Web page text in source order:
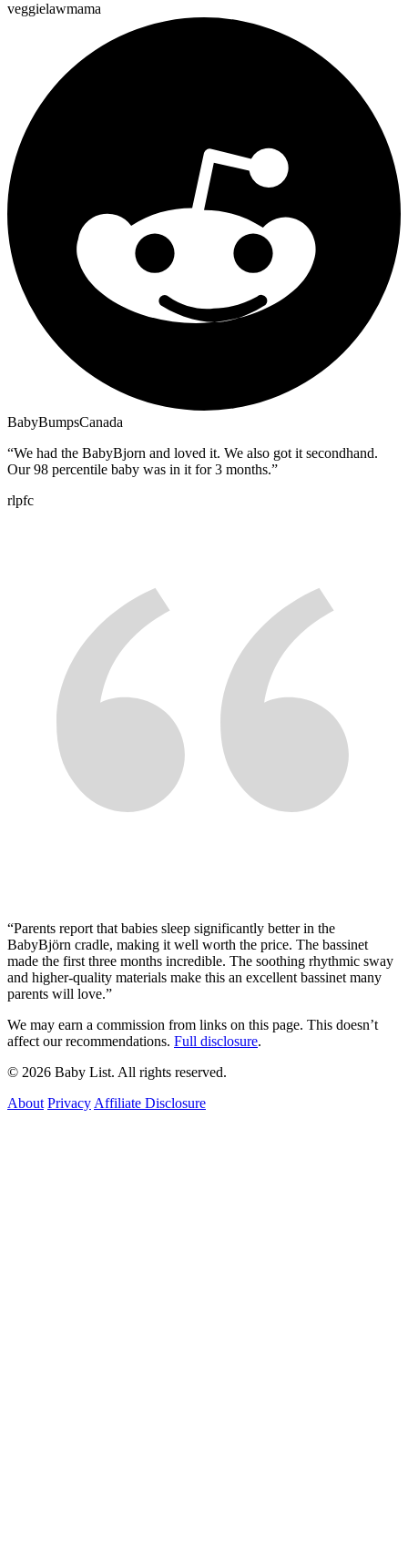
veggielawmama
BabyBumpsCanada
“We had the BabyBjorn and loved it. We also got it secondhand.
Our 98 percentile baby was in it for 3 months.”
rlpfc
“Parents report that babies sleep significantly better in the
BabyBjörn cradle, making it well worth the price. The bassinet
made the first three months incredible. The soothing rhythmic sway
and higher-quality materials make this an excellent bassinet many
parents will love.”
We may earn a commission from links on this page. This doesn’t
affect our recommendations. Full disclosure.
© 2026 Baby List. All rights reserved.
About Privacy Affiliate Disclosure